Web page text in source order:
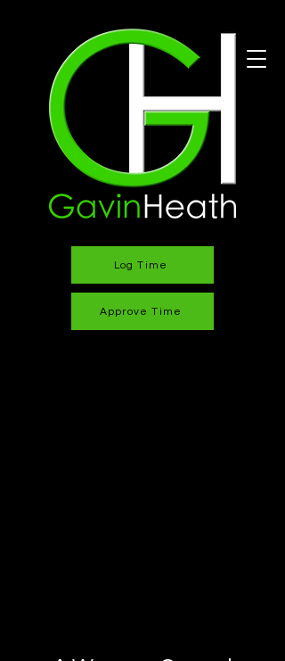
Log Time
Approve Time